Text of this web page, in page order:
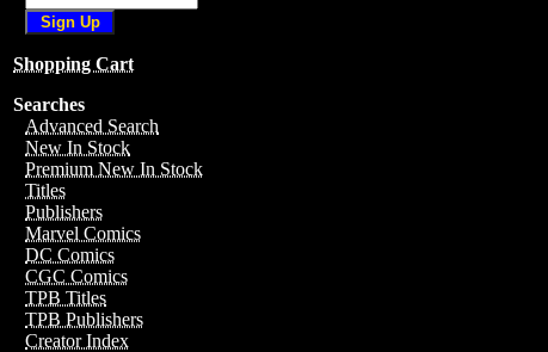
Shopping Cart
Searches
Advanced Search
New In Stock
Premium New In Stock
Titles
Publishers
Marvel Comics
DC Comics
CGC Comics
TPB Titles
TPB Publishers
Creator Index